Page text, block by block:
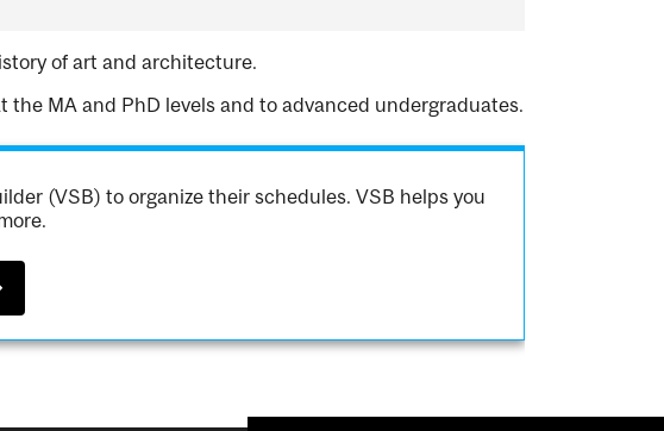
of art and architecture.
MA and PhD levels and to advanced undergraduates.
(VSB) to organize their schedules. VSB helps you